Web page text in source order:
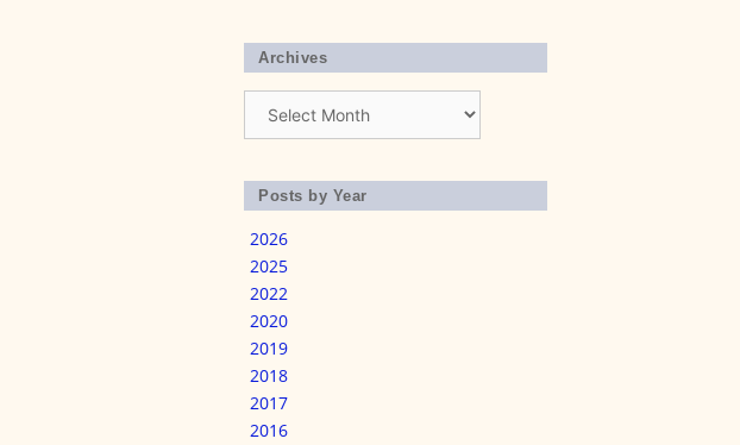
Archives
Posts by Year
2026
2025
2022
2020
2019
2018
2017
2016